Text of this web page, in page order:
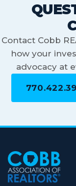
Contact Cobb
how your
advocacy at